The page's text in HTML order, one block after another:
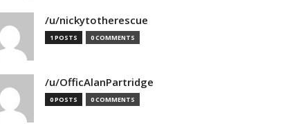
/u/nickytotherescue
1 POSTS 0 COMMENTS
/u/OfficAlanPartridge
0 POSTS 0 COMMENTS